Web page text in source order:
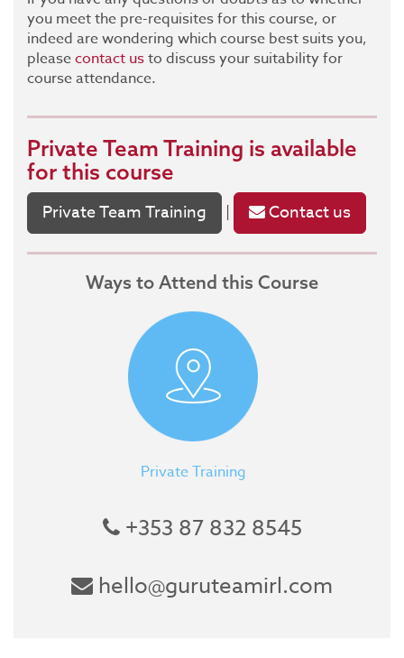
you meet the pre-requisites for this course, or
indeed are wondering which course best suits you,
pleasecontact usto discuss your suitability for
course attendance.
Private Team Training is available
for this course
Private Team Training | Contact us
Ways to Attend this Course
Private Training
+353 87 832 8545
hello@guruteamirl.com